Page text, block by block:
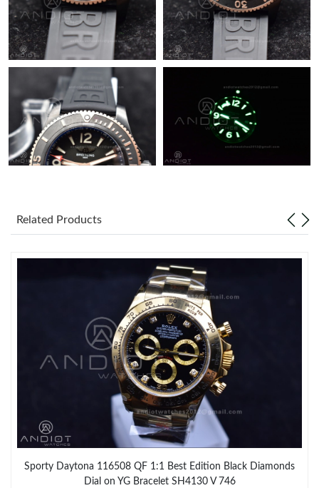
Just Sold: Megan from Chicago on Jul 25, 2026 at 10:09 AM.
Just Sold: Liam from Cleveland on Jul 21, 2026 at 3:58 PM.
Just Sold: Sam from Tokyo on Jun 20, 2026 at 2:13 PM.
Related Products
Sporty Daytona 116508 QF 1:1 Best Edition Black Diamonds
Dial on YG Bracelet SH4130 V 746